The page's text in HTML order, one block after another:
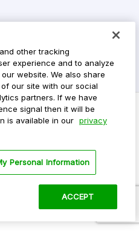
other tracking
experience and to analyze
website. We also share
our site with our social
partners. If we have
signal then it will be
is available in our privacy
Personal Information
ACCEPT